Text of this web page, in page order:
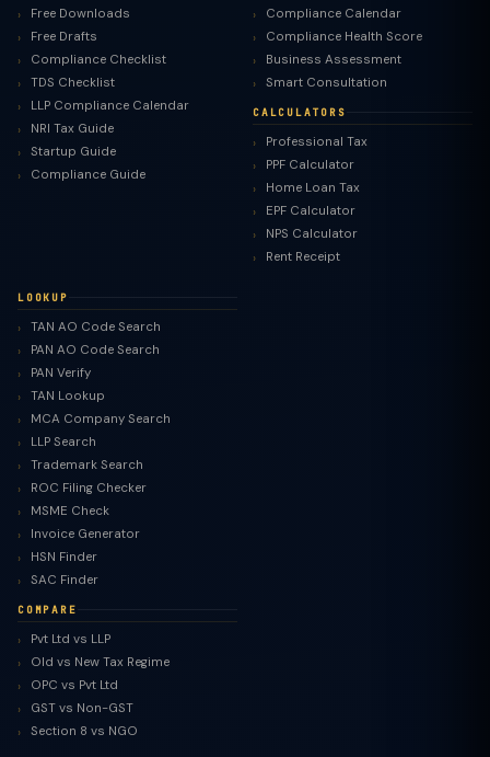
Free Downloads
Free Drafts
Compliance Checklist
TDS Checklist
LLP Compliance Calendar
NRI Tax Guide
Startup Guide
Compliance Guide
Compliance Calendar
Compliance Health Score
Business Assessment
Smart Consultation
CALCULATORS
Professional Tax
PPF Calculator
Home Loan Tax
EPF Calculator
NPS Calculator
Rent Receipt
LOOKUP
TAN AO Code Search
PAN AO Code Search
PAN Verify
TAN Lookup
MCA Company Search
LLP Search
Trademark Search
ROC Filing Checker
MSME Check
Invoice Generator
HSN Finder
SAC Finder
COMPARE
Pvt Ltd vs LLP
Old vs New Tax Regime
OPC vs Pvt Ltd
GST vs Non-GST
Section 8 vs NGO
TaxClue AI